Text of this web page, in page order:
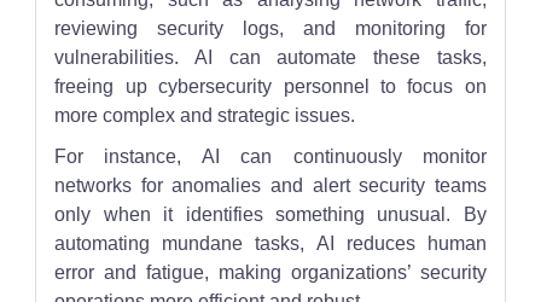
reviewing security logs, and monitoring for
vulnerabilities. AI can automate these tasks,
freeing up cybersecurity personnel to focus on
more complex and strategic issues.
For instance, AI can continuously monitor
networks for anomalies and alert security teams
only when it identifies something unusual. By
automating mundane tasks, AI reduces human
error and fatigue, making organizations’ security